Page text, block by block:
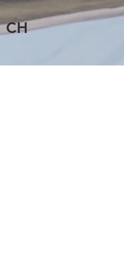
CH